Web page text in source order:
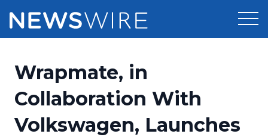
Press Release Distribution
Press Release Optimizer
Pricing
Customer Stories
Wrapmate, in
Collaboration With
Volkswagen, Launches